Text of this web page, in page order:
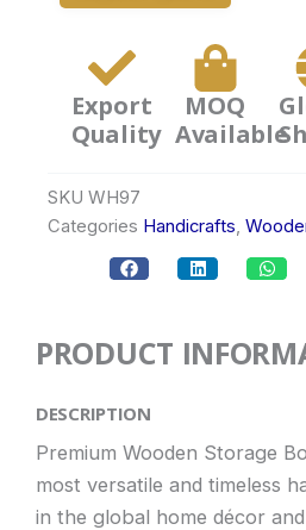
Export
Quality
MOQ
Available
SKU WH97
Categories Handicrafts,
PRODUCT
DESCRIPTION
Premium Wooden Storage
most versatile and timeless
in the global home décor